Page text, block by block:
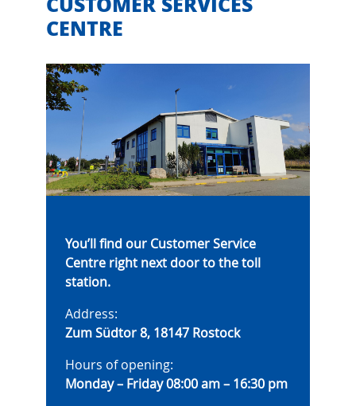
CENTRE
You’ll find our Customer Service
Centre right next door to the toll
station.
Address:
Zum Südtor 8, 18147 Rostock
Hours of opening:
Monday – Friday 08:00 am – 16:30 pm